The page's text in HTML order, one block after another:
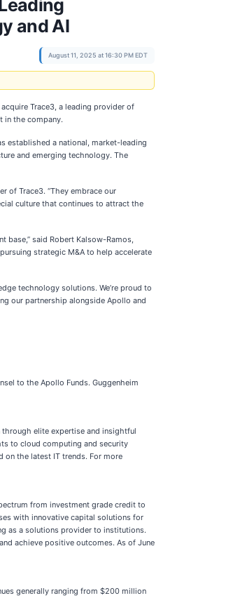
and AI
August 11, 2025 at 16:30 PM EDT
Trace3, a leading provider of
in the company.
established a national, market-leading
and emerging technology. The
of Trace3. “They embrace our
culture that continues to attract the
base,” said Robert Kalsow-Ramos,
strategic M&A to help accelerate
technology solutions. We’re proud to
our partnership alongside Apollo and
to the Apollo Funds. Guggenheim
elite expertise and insightful
to cloud computing and security
on the latest IT trends. For more
from investment grade credit to
with innovative capital solutions for
as a solutions provider to institutions.
achieve positive outcomes. As of June
generally ranging from $200 million